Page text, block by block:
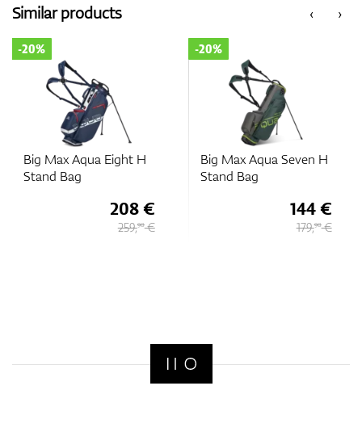
‹
Similar products ›
Big Max Aqua Eight H
Stand Bag
-20%
208 €
259,90€
Big Max Aqua Seven H
Stand Bag
-20%
144 €
179,90€